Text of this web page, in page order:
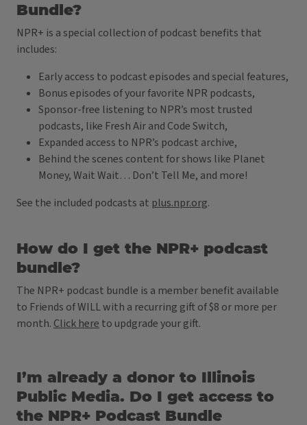
Bundle?
NPR+ is a special collection of podcast benefits that
includes:
Early access to podcast episodes and special features,
Bonus episodes of your favorite NPR podcasts,
Sponsor-free listening to NPR’s most trusted
podcasts, like Fresh Air and Code Switch,
Expanded access to NPR’s podcast archive,
Behind the scenes content for shows like Planet
Money, Wait Wait… Don’t Tell Me, and more!
See the included podcasts at plus.npr.org.
How do I get the NPR+ podcast
bundle?
The NPR+ podcast bundle is a member benefit available
to Friends of WILL with a recurring gift of $8 or more per
month. Click here to updgrade your gift.
I’m already a donor to Illinois
Public Media. Do I get access to
the NPR+ Podcast Bundle